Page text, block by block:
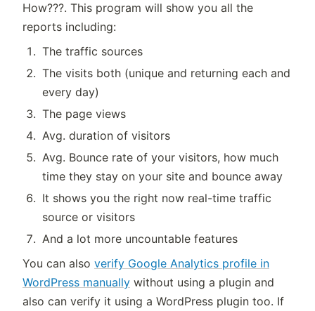
How???. This program will show you all the
reports including:
The traffic sources
The visits both (unique and returning each and
every day)
The page views
Avg. duration of visitors
Avg. Bounce rate of your visitors, how much
time they stay on your site and bounce away
It shows you the right now real-time traffic
source or visitors
And a lot more uncountable features
You can also verify Google Analytics profile in
WordPress manually without using a plugin and
also can verify it using a WordPress plugin too. If